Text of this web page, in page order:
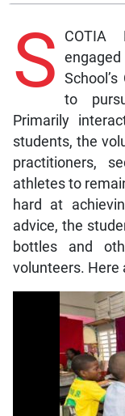
S
COTIA
to
Primarily
students, the
practitioners,
athletes to
hard at
advice, the
bottles and
volunteers. Here